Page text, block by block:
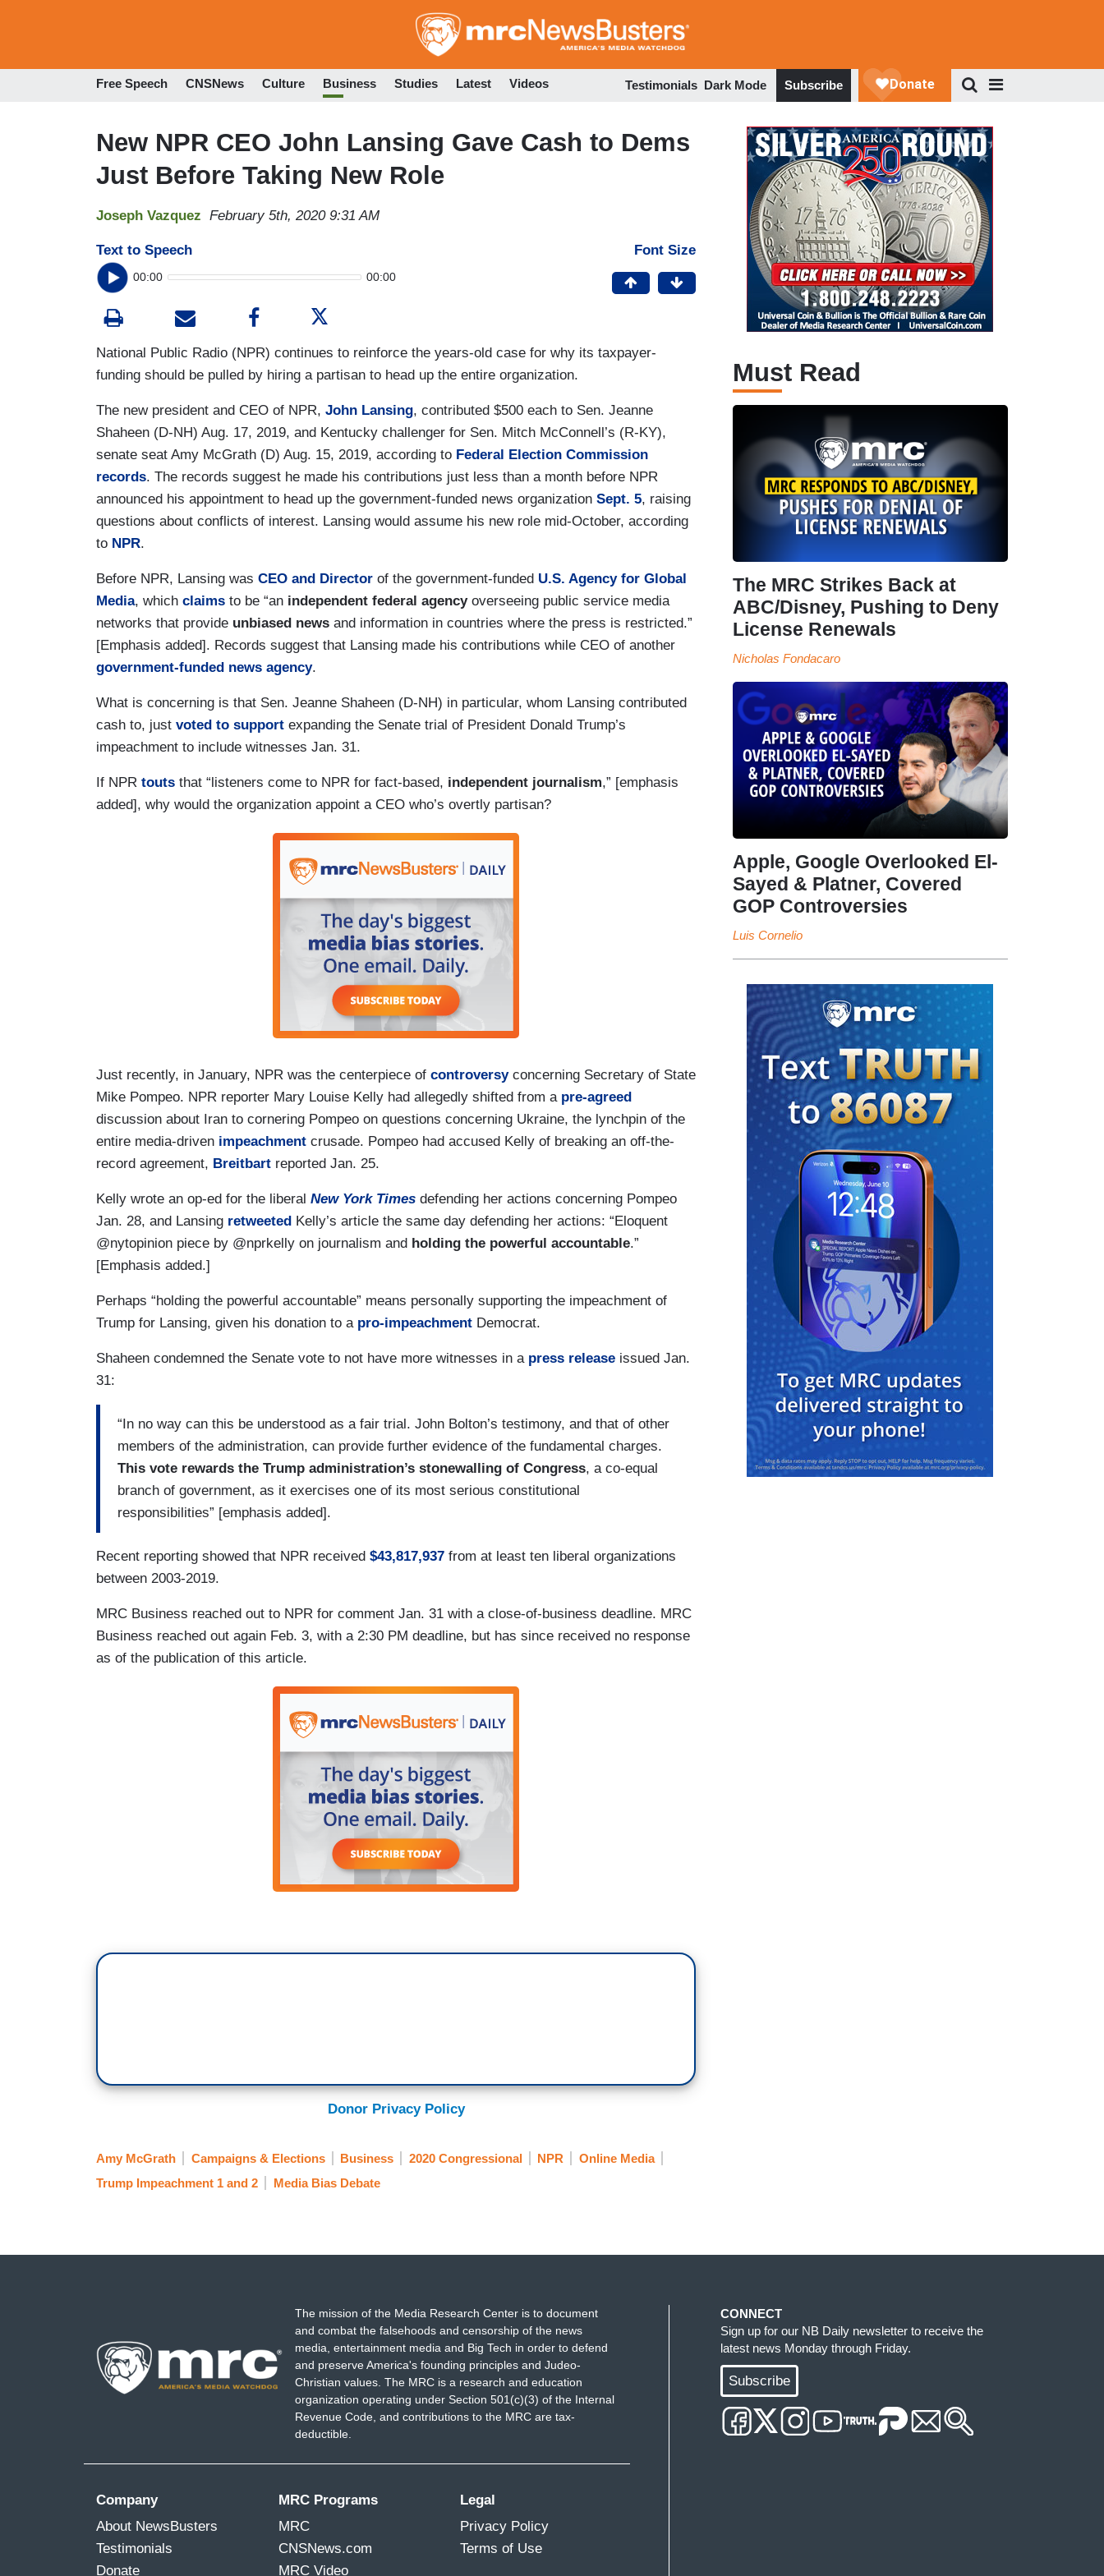
to
Free Speech CNSNews Culture Business Studies Latest Videos Testimonials Dark Mode Subscribe
New NPR CEO John Lansing Gave Cash to Dems
Just Before Taking New Role
Joseph Vazquez February 5th, 2020 9:31 AM
Text to Speech
00:00 00:00
Font Size
National Public Radio (NPR) continues to reinforce the years-old case for why its taxpayer-
funding should be pulled by hiring a partisan to head up the entire organization.
The new president and CEO of NPR, John Lansing, contributed $500 each to Sen. Jeanne
Shaheen (D-NH) Aug. 17, 2019, and Kentucky challenger for Sen. Mitch McConnell’s (R-KY),
senate seat Amy McGrath (D) Aug. 15, 2019, according to Federal Election Commission
records. The records suggest he made his contributions just less than a month before NPR
announced his appointment to head up the government-funded news organization Sept. 5, raising
questions about conflicts of interest. Lansing would assume his new role mid-October, according
to NPR.
Before NPR, Lansing was CEO and Director of the government-funded U.S. Agency for Global
Media, which claims to be “an independent federal agencyoverseeing public service media
networks that provide unbiased news and information in countries where the press is restricted.”
[Emphasis added]. Records suggest that Lansing made his contributions while CEO of another
government-funded news agency.
What is concerning is that Sen. Jeanne Shaheen (D-NH) in particular, whom Lansing contributed
cash to, just voted to support expanding the Senate trial of President Donald Trump’s
impeachment to include witnesses Jan. 31.
If NPR touts that “listeners come to NPR for fact-based, independent journalism,” [emphasis
added], why would the organization appoint a CEO who’s overtly partisan?
Just recently, in January, NPR was the centerpiece of controversyconcerning Secretary of State
Mike Pompeo. NPR reporter Mary Louise Kelly had allegedly shifted from a pre-agreed
discussion about Iran to cornering Pompeo on questions concerning Ukraine, the lynchpin of the
entire media-driven impeachment crusade. Pompeo had accused Kelly of breaking an off-the-
record agreement, Breitbart reported Jan. 25.
Kelly wrote an op-ed for the liberal New York Times defending her actions concerning Pompeo
Jan. 28, and Lansing retweeted Kelly’s article the same day defending her actions: “Eloquent
@nytopinion piece by @nprkelly on journalism and holding the powerful accountable.”
[Emphasis added.]
Perhaps “holding the powerful accountable” means personally supporting the impeachment of
Trump for Lansing, given his donation to a pro-impeachment Democrat.
Shaheen condemned the Senate vote to not have more witnesses in a press release issued Jan.
31:
“In no way can this be understood as a fair trial. John Bolton’s testimony, and that of other
members of the administration, can provide further evidence of the fundamental charges.
This vote rewards the Trump administration’s stonewalling of Congress, a co-equal
branch of government, as it exercises one of its most serious constitutional
responsibilities” [emphasis added].
Recent reporting showed that NPR received $43,817,937 from at least ten liberal organizations
between 2003-2019.
MRC Business reached out to NPR for comment Jan. 31 with a close-of-business deadline. MRC
Business reached out again Feb. 3, with a 2:30 PM deadline, but has since received no response
as of the publication of this article.
Donor Privacy Policy
Amy McGrath Campaigns & Elections Business 2020 Congressional NPR
Online Media
Trump Impeachment 1 and 2
Media Bias Debate
Must Read
The MRC Strikes Back at
ABC/Disney, Pushing to Deny
License Renewals
Nicholas Fondacaro
Apple, Google Overlooked El-
Sayed & Platner, Covered
GOP Controversies
Luis Cornelio
The mission of the Media Research Center is to document
and combat the falsehoods and censorship of the news
media, entertainment media and Big Tech in order to defend
and preserve America's founding principles and Judeo-
Christian values. The MRC is a research and education
organization operating under Section 501(c)(3) of the Internal
Revenue Code, and contributions to the MRC are tax-
deductible.
Company
About NewsBusters
Testimonials
Donate
MRC Programs
MRC
CNSNews.com
MRC Video
Legal
Privacy Policy
Terms of Use
CONNECT
Sign up for our NB Daily newsletter to receive the
latest news Monday through Friday.
Subscribe